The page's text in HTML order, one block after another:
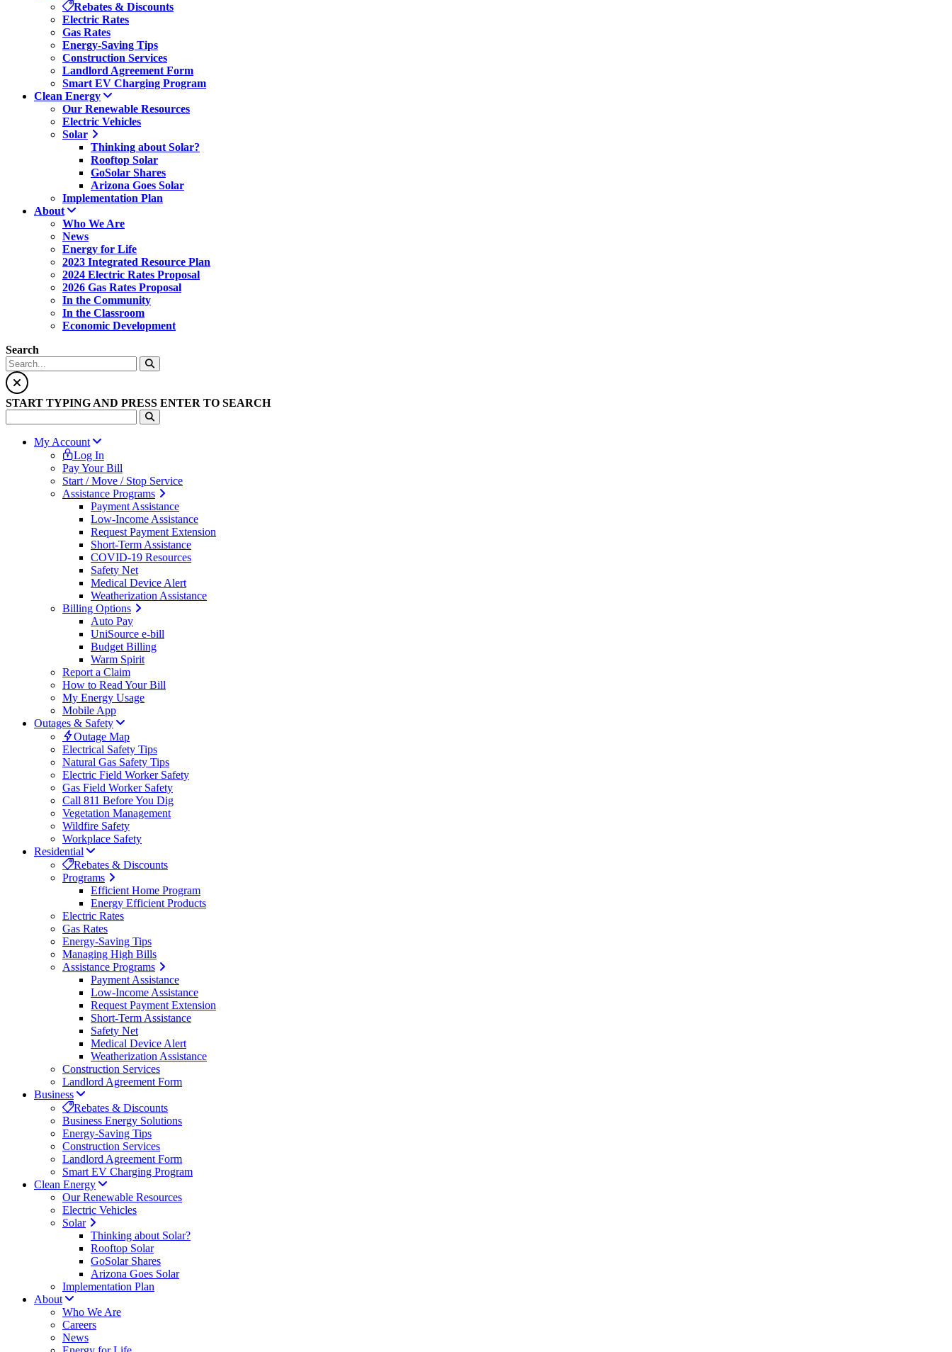
Rebates & Discounts
Electric Rates
Gas Rates
Energy-Saving Tips
Construction Services
Landlord Agreement Form
Smart EV Charging Program
Clean Energy
Our Renewable Resources
Electric Vehicles
Solar
Thinking about Solar?
Rooftop Solar
GoSolar Shares
Arizona Goes Solar
Implementation Plan
About
Who We Are
News
Energy for Life
2023 Integrated Resource Plan
2024 Electric Rates Proposal
2026 Gas Rates Proposal
In the Community
In the Classroom
Economic Development
Search
START TYPING AND PRESS ENTER TO SEARCH
My Account
Log In
Pay Your Bill
Start / Move / Stop Service
Assistance Programs
Payment Assistance
Low-Income Assistance
Request Payment Extension
Short-Term Assistance
COVID-19 Resources
Safety Net
Medical Device Alert
Weatherization Assistance
Billing Options
Auto Pay
UniSource e-bill
Budget Billing
Warm Spirit
Report a Claim
How to Read Your Bill
My Energy Usage
Mobile App
Outages & Safety
Outage Map
Electrical Safety Tips
Natural Gas Safety Tips
Electric Field Worker Safety
Gas Field Worker Safety
Call 811 Before You Dig
Vegetation Management
Wildfire Safety
Workplace Safety
Residential
Rebates & Discounts
Programs
Efficient Home Program
Energy Efficient Products
Electric Rates
Gas Rates
Energy-Saving Tips
Managing High Bills
Assistance Programs
Payment Assistance
Low-Income Assistance
Request Payment Extension
Short-Term Assistance
Safety Net
Medical Device Alert
Weatherization Assistance
Construction Services
Landlord Agreement Form
Business
Rebates & Discounts
Business Energy Solutions
Energy-Saving Tips
Construction Services
Landlord Agreement Form
Smart EV Charging Program
Clean Energy
Our Renewable Resources
Electric Vehicles
Solar
Thinking about Solar?
Rooftop Solar
GoSolar Shares
Arizona Goes Solar
Implementation Plan
About
Who We Are
Careers
News